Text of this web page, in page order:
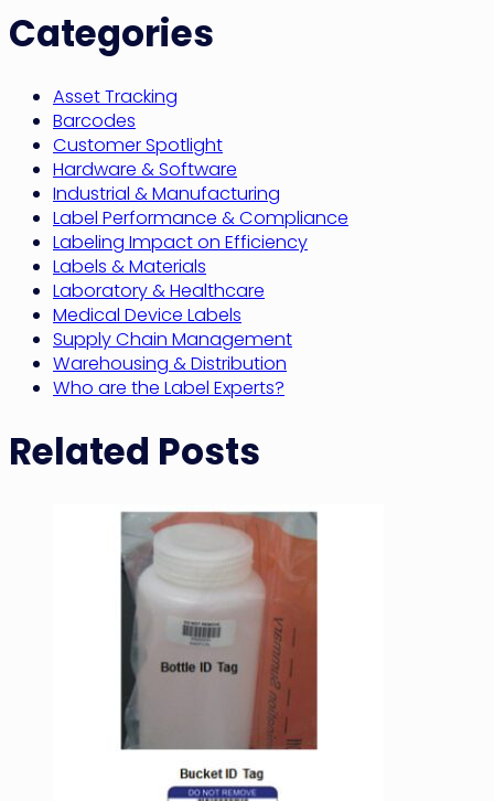
Categories
Asset Tracking
Barcodes
Customer Spotlight
Hardware & Software
Industrial & Manufacturing
Label Performance & Compliance
Labeling Impact on Efficiency
Labels & Materials
Laboratory & Healthcare
Medical Device Labels
Supply Chain Management
Warehousing & Distribution
Who are the Label Experts?
Related Posts